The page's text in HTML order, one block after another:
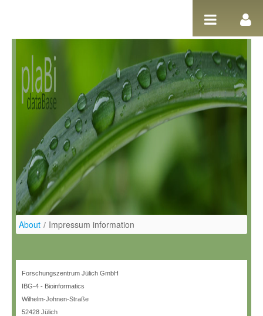
About / Impressum information
Forschungszentrum Jülich GmbH
IBG-4 - Bioinformatics
Wilhelm-Johnen-Straße
52428 Jülich